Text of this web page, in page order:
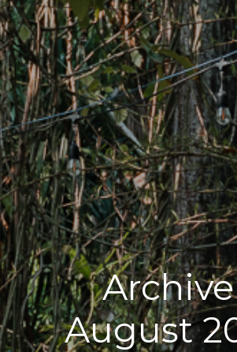
August